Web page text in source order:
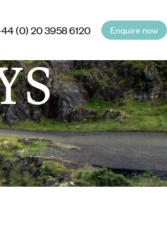
(0) 20 3958 6120 Enquire now